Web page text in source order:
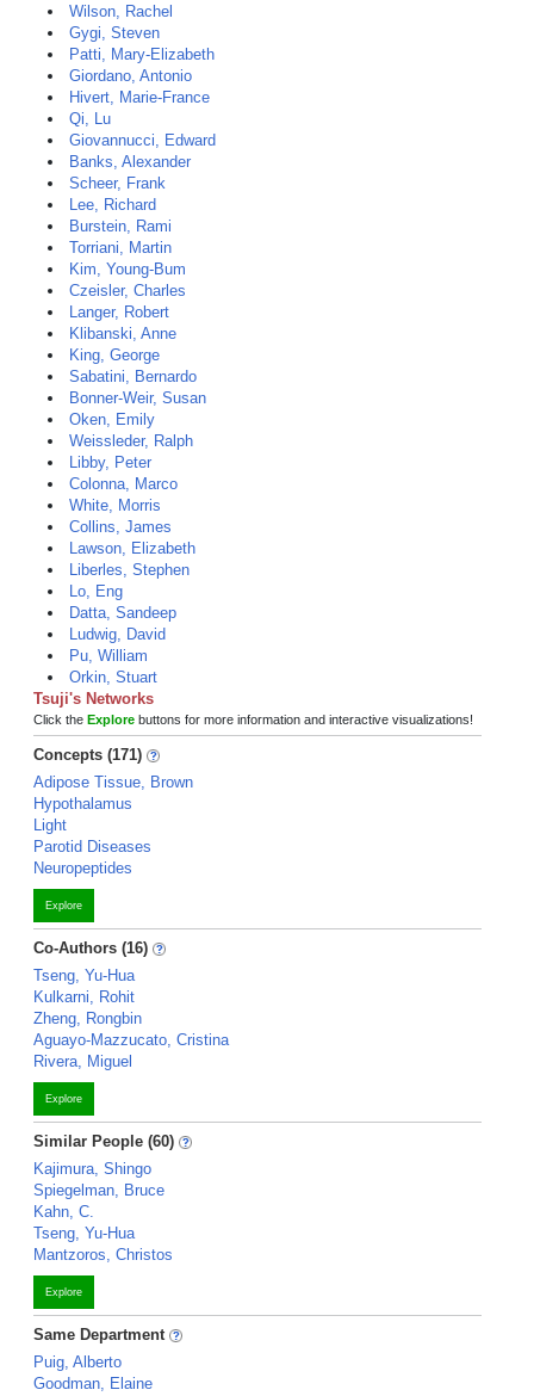
Wilson, Rachel
Gygi, Steven
Patti, Mary-Elizabeth
Giordano, Antonio
Hivert, Marie-France
Qi, Lu
Giovannucci, Edward
Banks, Alexander
Scheer, Frank
Lee, Richard
Burstein, Rami
Torriani, Martin
Kim, Young-Bum
Czeisler, Charles
Langer, Robert
Klibanski, Anne
King, George
Sabatini, Bernardo
Bonner-Weir, Susan
Oken, Emily
Weissleder, Ralph
Libby, Peter
Colonna, Marco
White, Morris
Collins, James
Lawson, Elizabeth
Liberles, Stephen
Lo, Eng
Datta, Sandeep
Ludwig, David
Pu, William
Orkin, Stuart
Tsuji's Networks
Click the Explore buttons for more information and interactive visualizations!
Concepts (171)
Adipose Tissue, Brown
Hypothalamus
Light
Parotid Diseases
Neuropeptides
Explore
Co-Authors (16)
Tseng, Yu-Hua
Kulkarni, Rohit
Zheng, Rongbin
Aguayo-Mazzucato, Cristina
Rivera, Miguel
Explore
Similar People (60)
Kajimura, Shingo
Spiegelman, Bruce
Kahn, C.
Tseng, Yu-Hua
Mantzoros, Christos
Explore
Same Department
Puig, Alberto
Goodman, Elaine